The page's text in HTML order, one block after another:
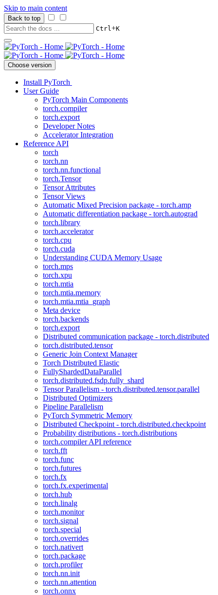
Skip to main content
Back to top
Ctrl+K
Choose version
Install PyTorch
User Guide
PyTorch Main Components
torch.compiler
torch.export
Developer Notes
Accelerator Integration
Reference API
torch
torch.nn
torch.nn.functional
torch.Tensor
Tensor Attributes
Tensor Views
Automatic Mixed Precision package - torch.amp
Automatic differentiation package - torch.autograd
torch.library
torch.accelerator
torch.cpu
torch.cuda
Understanding CUDA Memory Usage
torch.mps
torch.xpu
torch.mtia
torch.mtia.memory
torch.mtia.mtia_graph
Meta device
torch.backends
torch.export
Distributed communication package - torch.distributed
torch.distributed.tensor
Generic Join Context Manager
Torch Distributed Elastic
FullyShardedDataParallel
torch.distributed.fsdp.fully_shard
Tensor Parallelism - torch.distributed.tensor.parallel
Distributed Optimizers
Pipeline Parallelism
PyTorch Symmetric Memory
Distributed Checkpoint - torch.distributed.checkpoint
Probability distributions - torch.distributions
torch.compiler API reference
torch.fft
torch.func
torch.futures
torch.fx
torch.fx.experimental
torch.hub
torch.linalg
torch.monitor
torch.signal
torch.special
torch.overrides
torch.nativert
torch.package
torch.profiler
torch.nn.init
torch.nn.attention
torch.onnx